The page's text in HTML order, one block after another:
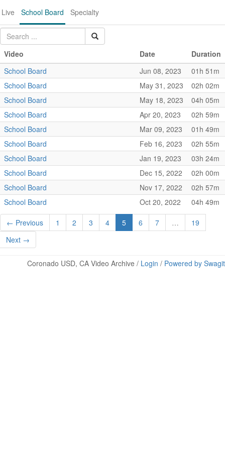
Live School Board Specialty
Video Date
Duration
School Board
Jun 08, 2023
01h 51m
School Board
May 31, 2023
02h 02m
School Board
May 18, 2023
04h 05m
School Board
Apr 20, 2023
02h 59m
School Board
Mar 09, 2023
01h 49m
School Board
Feb 16, 2023
02h 55m
School Board
Jan 19, 2023
03h 24m
School Board
Dec 15, 2022
02h 00m
School Board
Nov 17, 2022
02h 57m
School Board
Oct 20, 2022 04h 49m
← Previous 1 2 3 4 5 6 7 …
19
Next →
Coronado USD, CA Video Archive / Login / Powered by Swagit